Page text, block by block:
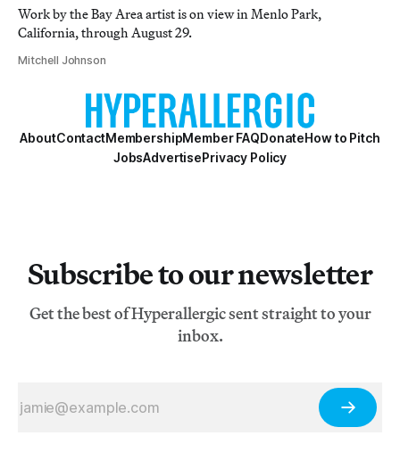
Work by the Bay Area artist is on view in Menlo Park,
California, through August 29.
Mitchell Johnson
AboutContactMembershipMember FAQDonateHow to Pitch
JobsAdvertisePrivacy Policy
Subscribe to our newsletter
Get the best of Hyperallergic sent straight to your
inbox.